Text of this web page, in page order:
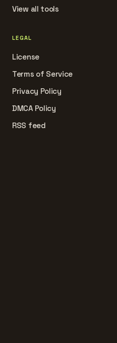
View all tools
LEGAL
License
Terms of Service
Privacy Policy
DMCA Policy
RSS feed